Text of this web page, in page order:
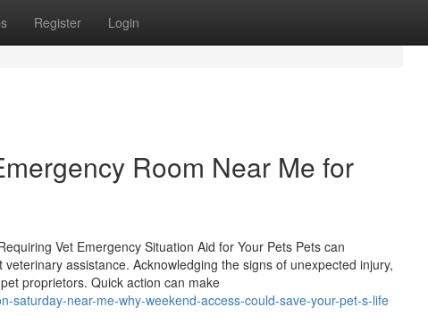
Register Login
Room Near Me for
Vet Emergency Situation Aid for Your Pets Pets can
assistance. Acknowledging the signs of unexpected injury,
proprietors. Quick action can make
saturday-near-me-why-weekend-access-could-save-your-pet-s-life